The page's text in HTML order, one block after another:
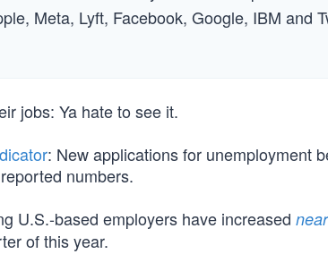
Meta, Lyft, Facebook, Google, IBM and
jobs: Ya hate to see it.
: New applications for unemployment
numbers.
U.S.-based employers have increased
of this year.